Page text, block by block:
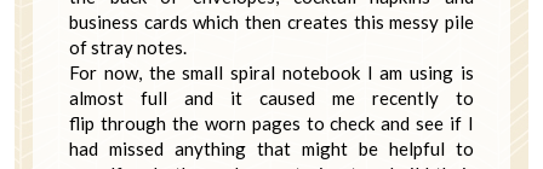
business cards which then creates this messy pile
of stray notes.
For now, the small spiral notebook I am using is
almost full and it caused me recently to
flip through the worn pages to check and see if I
had missed anything that might be helpful to